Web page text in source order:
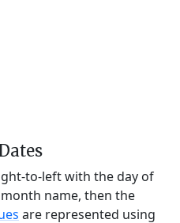
to-left with the day of
name, then the
are represented using